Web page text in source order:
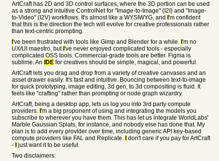
ArtCraft has 2D and 3D control surfaces, where the 3D portion can be used
as a strong and intuitive ControlNet for "Image-to-Image" (I2I) and "Image-
to-Video" (I2V) workflows. It's almost like a WYSIWYG, and 'm confident
that this is the direction the tech will evolve for creative professionals rather
than text-centric prompting.
've been frustrated with tools like Gimp and Blender for a while. 'm no
UX/UI maestro, but 've never enjoyed complicated tools - especially
complicated OSS tools. Commercial-grade tools are better. Figma is
sublime. An
IDE for creatives should be simple, magical, and powerful.
ArtCraft lets you drag and drop from a variety of creative canvases and an
asset drawer easily. It's fast and intuitive. Bouncing between text-to-image
for quick prototyping, image editing, 3d gen, to 3d compositing is fluid. It
feels like "crafting" rather than prompting or node graph wizardry.
ArtCraft, being a desktop app, lets us log you into 3rd party compute
providers. 'm a big proponent of using and integrating the models you
subscribe to wherever you have them. This has let us integrate WorldLabs'
Marble Gaussian Splats, for instance, and nobody else has done that. My
plan is to add every provider over time, including generic API key-based
compute providers like FAL and Replicate.
don't care if you pay for ArtCraft
-
just want it to be useful.
Two disclaimers: